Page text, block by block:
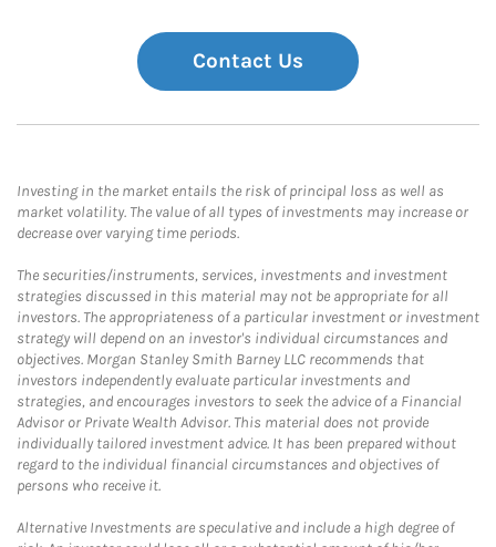
Contact Us
Investing in the market entails the risk of principal loss as well as
market volatility. The value of all types of investments may increase or
decrease over varying time periods.
The securities/instruments, services, investments and investment
strategies discussed in this material may not be appropriate for all
investors. The appropriateness of a particular investment or investment
strategy will depend on an investor's individual circumstances and
objectives. Morgan Stanley Smith Barney LLC recommends that
investors independently evaluate particular investments and
strategies, and encourages investors to seek the advice of a Financial
Advisor or Private Wealth Advisor. This material does not provide
individually tailored investment advice. It has been prepared without
regard to the individual financial circumstances and objectives of
persons who receive it.
Alternative Investments are speculative and include a high degree of